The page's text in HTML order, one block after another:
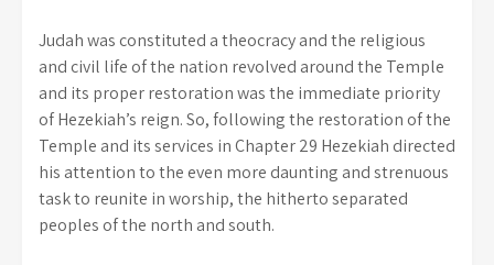
Judah was constituted a theocracy and the religious
and civil life of the nation revolved around the Temple
and its proper restoration was the immediate priority
of Hezekiah’s reign. So, following the restoration of the
Temple and its services in Chapter 29 Hezekiah directed
his attention to the even more daunting and strenuous
task to reunite in worship, the hitherto separated
peoples of the north and south.